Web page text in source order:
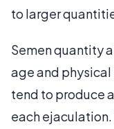
to larger
Semen quantity
age and
tend to produce
each